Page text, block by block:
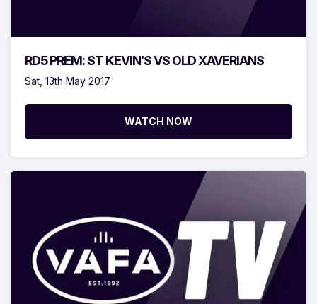
RD5 PREM: ST KEVIN’S VS OLD XAVERIANS
Sat, 13th May 2017
WATCH NOW